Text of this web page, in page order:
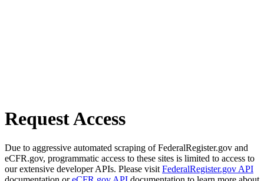
Request Access
Due to aggressive automated scraping of FederalRegister.gov and
eCFR.gov, programmatic access to these sites is limited to access to
our extensive developer APIs. Please visit FederalRegister.gov API